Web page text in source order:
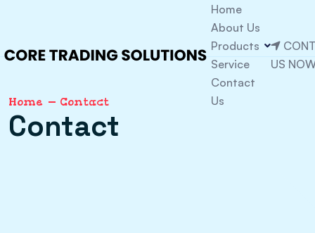
Home
About Us
Products
Service
Contact
Us
US
Home Contact
Contact